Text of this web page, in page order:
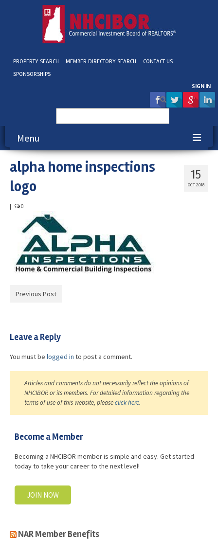
PROPERTY SEARCH MEMBER DIRECTORY SEARCH
CONTACT US
SPONSORSHIPS
SIGN IN
for:
Menu
About NHCIBOR
Membership
Education & Events
Advocacy
Get Involved
Resources
15
OCT 2018
alpha home inspections
logo
0
Previous Post
Leave a Reply
You must be logged in to post a comment.
Articles and comments do not necessarily reflect the opinions of
NHCIBOR or its members. For detailed information regarding the
terms of use of this website, pleaseclick here.
Become a Member
Becoming a NHCIBOR member is simple and easy. Get started
today to take your career to the next level!
JOIN NOW
NAR Member Benefits